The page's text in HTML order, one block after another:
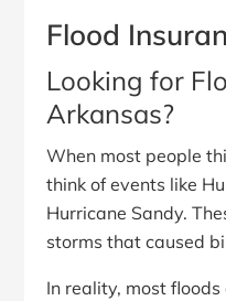
Flood
Looking for
Arkansas?
When most people
think of events like
Hurricane Sandy.
storms that caused
In reality, most